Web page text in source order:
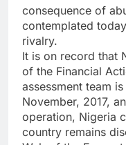
consequence of
contemplated
rivalry.
It is on record that
of the Financial
assessment team
November, 2017,
operation, Nigeria
country remains